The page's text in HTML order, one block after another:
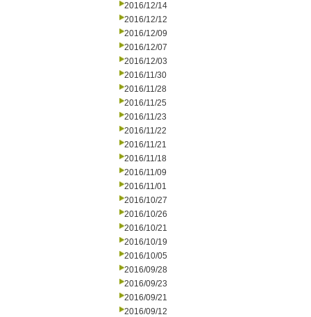
2016/12/14
2016/12/12
2016/12/09
2016/12/07
2016/12/03
2016/11/30
2016/11/28
2016/11/25
2016/11/23
2016/11/22
2016/11/21
2016/11/18
2016/11/09
2016/11/01
2016/10/27
2016/10/26
2016/10/21
2016/10/19
2016/10/05
2016/09/28
2016/09/23
2016/09/21
2016/09/12